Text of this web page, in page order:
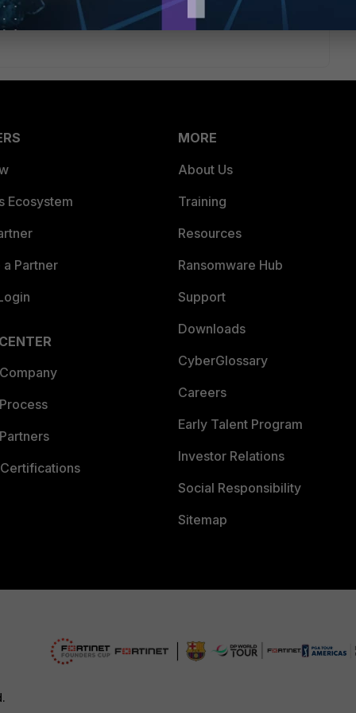
Ecosystem
Partner
MORE
About Us
Training
Resources
Ransomware Hub
Support
Downloads
CyberGlossary
Careers
Early Talent Program
Investor Relations
Social Responsibility
Sitemap